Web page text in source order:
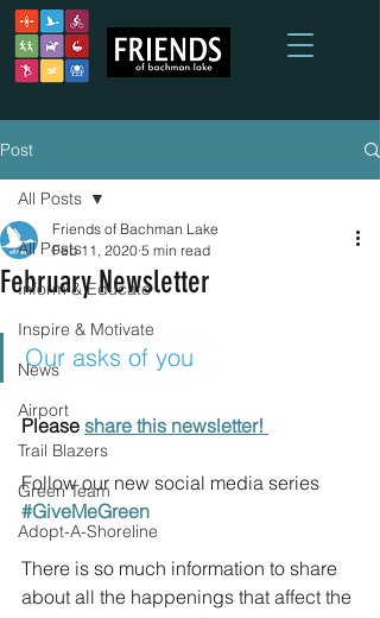
Post
All Posts
Inform & Educate
Inspire & Motivate
News
Airport
Trail Blazers
Green Team
Adopt-A-Shoreline
All Posts
February Newsletter
Friends of Bachman Lake
Feb 11, 2020 5 min read
Our asks of you
Please share this newsletter!
Follow our new social media series
#GiveMeGreen
There is so much information to share
about all the happenings that affect the